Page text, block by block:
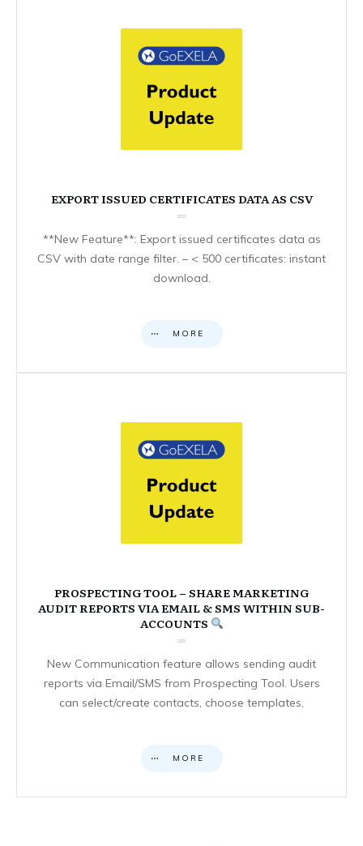
EXPORT ISSUED CERTIFICATES DATA AS CSV
**New Feature**: Export issued certificates data as
CSV with date range filter. – < 500 certificates: instant
download.
MORE
PROSPECTING TOOL – SHARE MARKETING
AUDIT REPORTS VIA EMAIL & SMS WITHIN SUB-
ACCOUNTS
New Communication feature allows sending audit
reports via Email/SMS from Prospecting Tool. Users
can select/create contacts, choose templates,
MORE